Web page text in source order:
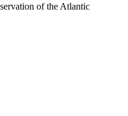
of the Atlantic